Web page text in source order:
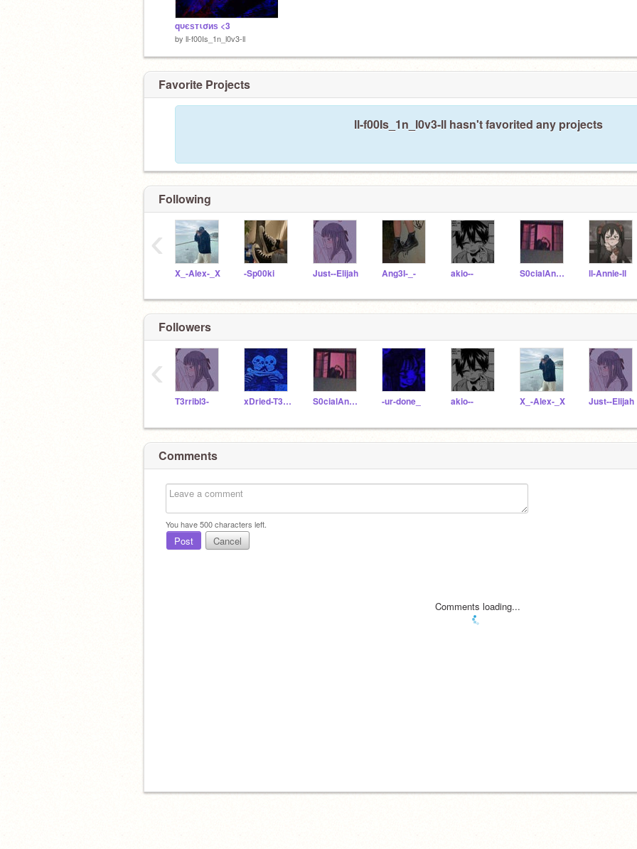
qυєѕтισиѕ <3
by ll-f00Is_1n_l0v3-ll
Favorite Projects
ll-f00Is_1n_l0v3-ll hasn't favorited any projects
Following
X_-Alex-_X -Sp00ki Just--Elijah Ang3I-_- akio-- S0cialAnxiety_ ll-Annie-ll
‹
Followers
T3rribl3- xDried-T3ars S0cialAnxiety_ -ur-done_ akio-- X_-Alex-_X Just--Elijah
‹
Comments
You have500characters left.
Post Cancel
Comments loading...